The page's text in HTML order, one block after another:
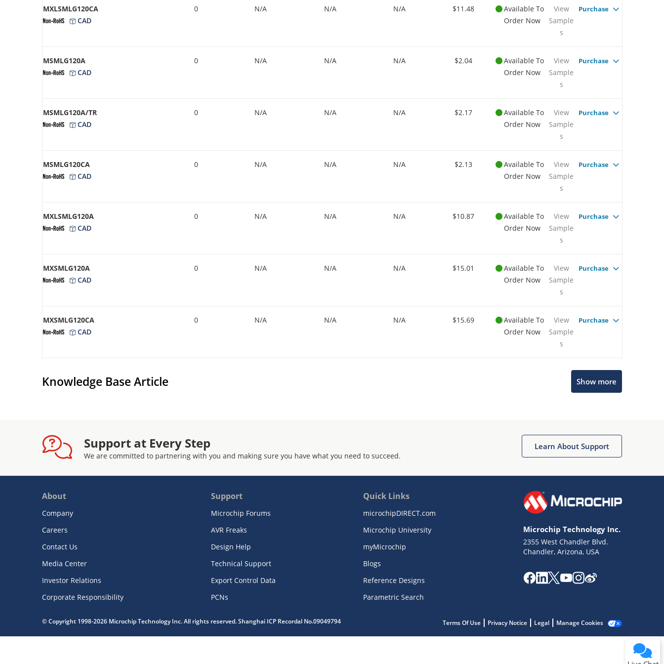
MXLSMLG120CA
CAD
0 N/A N/A N/A $11.48
Available To
Order Now
View
Sample
s
Purchase
MSMLG120A
CAD
0 N/A N/A N/A $2.04
Available To
Order Now
View
Sample
s
Purchase
MSMLG120A/TR
CAD
0 N/A N/A N/A $2.17
Available To
Order Now
View
Sample
s
Purchase
MSMLG120CA
CAD
0 N/A N/A N/A $2.13
Available To
Order Now
View
Sample
s
Purchase
MXLSMLG120A
CAD
0 N/A N/A N/A $10.87
Available To
Order Now
View
Sample
s
Purchase
MXSMLG120A
CAD
0 N/A N/A N/A $15.01
Available To
Order Now
View
Sample
s
Purchase
MXSMLG120CA
CAD
0 N/A N/A N/A $15.69
Available To
Order Now
View
Sample
s
Purchase
Knowledge Base Article Show more
Support at Every Step
We are committed to partnering with you and making sure you have what you need to succeed.
Learn About Support
About
Company
Careers
Contact Us
Media Center
Investor Relations
Corporate Responsibility
Support
Microchip Forums
AVR Freaks
Design Help
Technical Support
Export Control Data
PCNs
Quick Links
microchipDIRECT.com
Microchip University
myMicrochip
Blogs
Reference Designs
Parametric Search
Microchip Technology Inc.
2355 West Chandler Blvd.
Chandler, Arizona, USA
© Copyright 1998-2026 Microchip Technology Inc. All rights reserved. Shanghai ICP Recordal No.09049794 Terms Of Use Privacy Notice Legal Manage Cookies
Terms of Use
Website Terms
Notice